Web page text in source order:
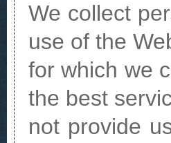
We collect
use of the
for which we
the best
not provide